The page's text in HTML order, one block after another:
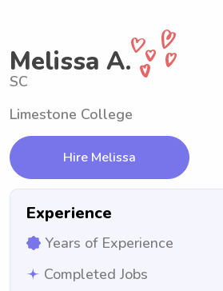
Melissa A.
SC
Limestone College
Hire Melissa
Experience
Years of Experience
Completed Jobs